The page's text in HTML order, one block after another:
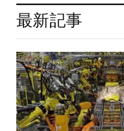
最新記事